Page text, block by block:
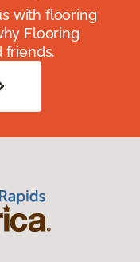
with flooring
Flooring
friends.